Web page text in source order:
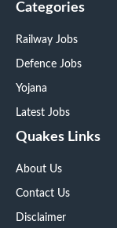
Categories
Railway Jobs
Defence Jobs
Yojana
Latest Jobs
Quakes Links
About Us
Contact Us
Disclaimer